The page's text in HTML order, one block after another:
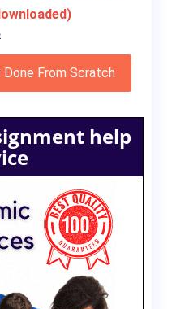
From Scratch
help